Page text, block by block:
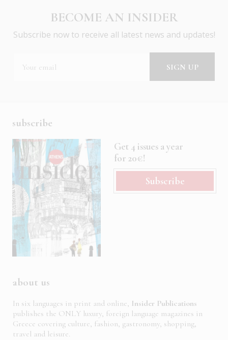
BECOME AN INSIDER
Subscribe now to receive all latest news and updates!
subscribe
Get 4 issues a year
for 20€!
Subscribe
about us
In six languages in print and online, Insider Publications
publishes the ONLY luxury, foreign language magazines in
Greece covering culture, fashion, gastronomy, shopping,
travel and leisure.